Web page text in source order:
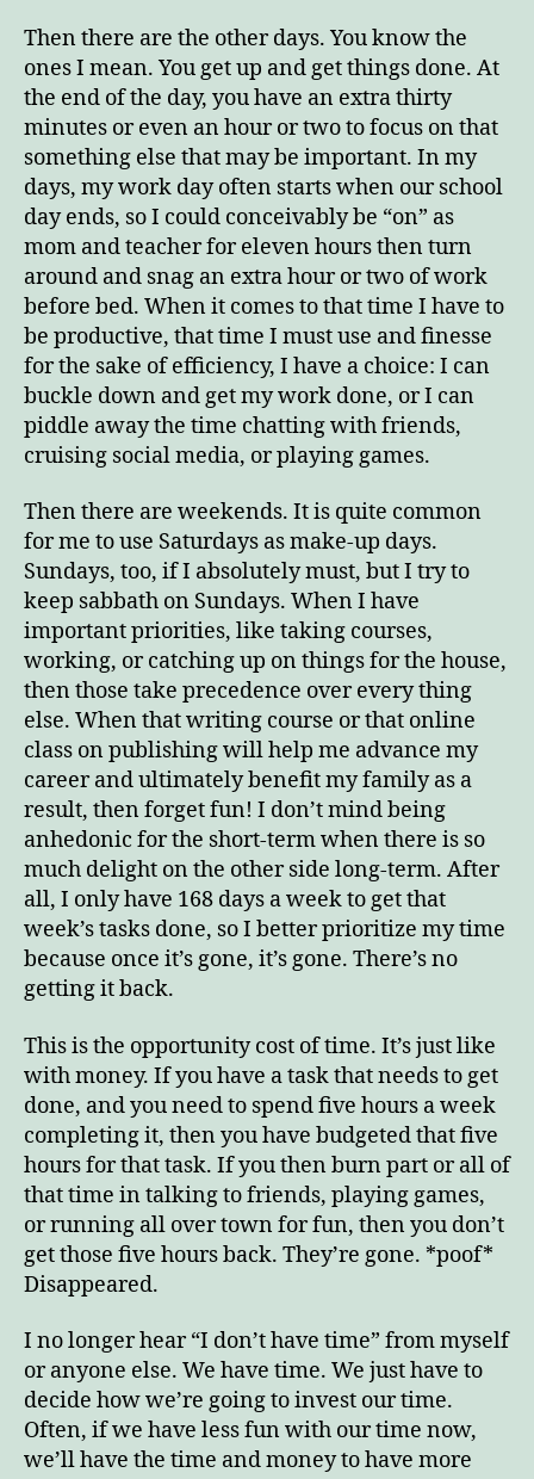
Then there are the other days. You know the
ones I mean. You get up and get things done. At
the end of the day, you have an extra thirty
minutes or even an hour or two to focus on that
something else that may be important. In my
days, my work day often starts when our school
day ends, so I could conceivably be “on” as
mom and teacher for eleven hours then turn
around and snag an extra hour or two of work
before bed. When it comes to that time I have to
be productive, that time I must use and finesse
for the sake of efficiency, I have a choice: I can
buckle down and get my work done, or I can
piddle away the time chatting with friends,
cruising social media, or playing games.
Then there are weekends. It is quite common
for me to use Saturdays as make-up days.
Sundays, too, if I absolutely must, but I try to
keep sabbath on Sundays. When I have
important priorities, like taking courses,
working, or catching up on things for the house,
then those take precedence over every thing
else. When that writing course or that online
class on publishing will help me advance my
career and ultimately benefit my family as a
result, then forget fun! I don’t mind being
anhedonic for the short-term when there is so
much delight on the other side long-term. After
all, I only have 168 days a week to get that
week’s tasks done, so I better prioritize my time
because once it’s gone, it’s gone. There’s no
getting it back.
This is the opportunity cost of time. It’s just like
with money. If you have a task that needs to get
done, and you need to spend five hours a week
completing it, then you have budgeted that five
hours for that task. If you then burn part or all of
that time in talking to friends, playing games,
or running all over town for fun, then you don’t
get those five hours back. They’re gone. *poof*
Disappeared.
I no longer hear “I don’t have time” from myself
or anyone else. We have time. We just have to
decide how we’re going to invest our time.
Often, if we have less fun with our time now,
we’ll have the time and money to have more